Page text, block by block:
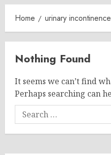
Home urinary
Nothing Found
It seems we can’t find
Perhaps searching can
Search
for: